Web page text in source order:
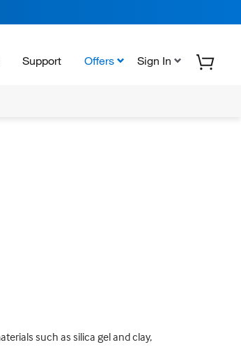
Support Offers Sign In
such as silica gel and clay,